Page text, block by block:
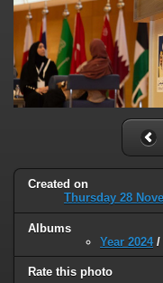
Created on
Thursday 28
Albums
Year 2024/
Rate this photo